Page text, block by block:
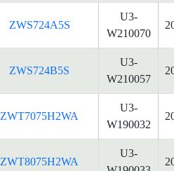
ZWS724A5S
U3-
W210070
ZWS724B5S
U3-
W210057
ZWT7075H2WA
U3-
W190032
ZWT8075H2WA
U3-